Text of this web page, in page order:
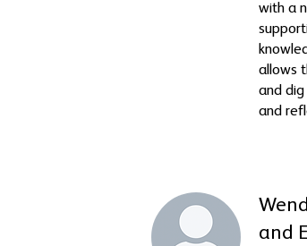
with a
allows
and
and
and